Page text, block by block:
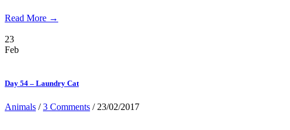
Read More →
23
Feb
Day 54 – Laundry Cat
Animals /3 Comments / 23/02/2017